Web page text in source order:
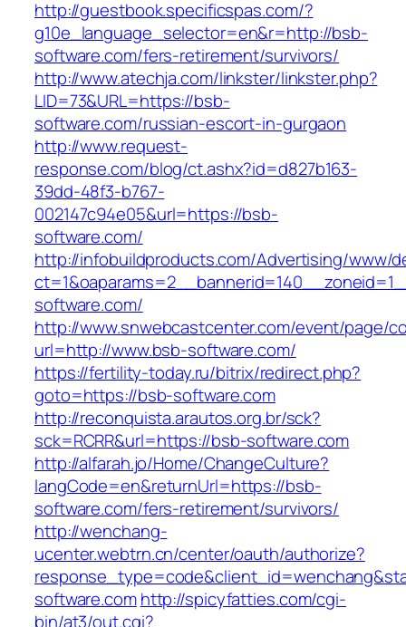
http://guestbook.specificspas.com/?
g10e_language_selector=en&r=http://bsb-
software.com/fers-retirement/survivors/
http://www.atechja.com/linkster/linkster.php?
LID=73&URL=https://bsb-
software.com/russian-escort-in-gurgaon
http://www.request-
response.com/blog/ct.ashx?id=d827b163-
39dd-48f3-b767-
002147c94e05&url=https://bsb-
software.com/
http://infobuildproducts.com/Advertising/www/
software.com/
http://www.snwebcastcenter.com/event/page/
url=http://www.bsb-software.com/
https://fertility-today.ru/bitrix/redirect.php?
goto=https://bsb-software.com
http://reconquista.arautos.org.br/sck?
sck=RCRR&url=https://bsb-software.com
http://alfarah.jo/Home/ChangeCulture?
langCode=en&returnUrl=https://bsb-
software.com/fers-retirement/survivors/
http://wenchang-
ucenter.webtrn.cn/center/oauth/authorize?
software.comhttp://spicyfatties.com/cgi-
bin/at3/out.cgi?